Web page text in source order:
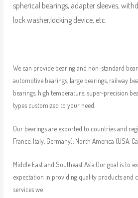
spherical bearings, adapter sleeves,
lock washer,locking device, etc.
We can provide bearing and non-standard
automotive bearings, large bearings, railway
bearings, high temperature, super-precision
types customized to your need.
Our bearings are exported to countries and
France, Italy, Germany), North America (USA,
Middle East and Southeast Asia.Our goal is to
expectation in providing quality products and
services we